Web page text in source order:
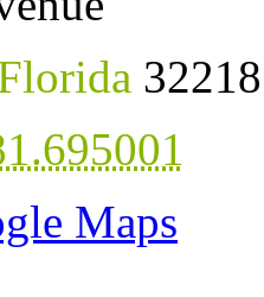
32218
Maps